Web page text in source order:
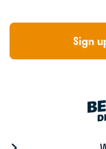
Sign